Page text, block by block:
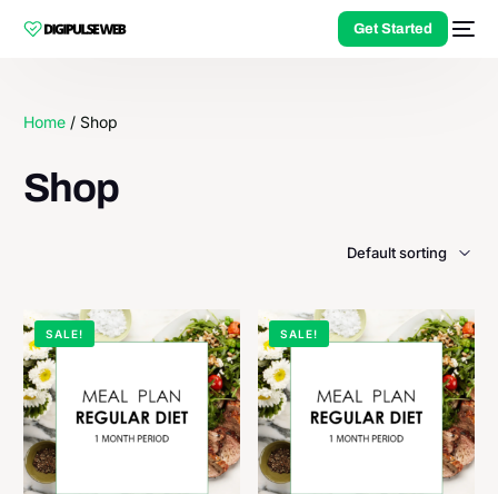
Get Started
Home / Shop
Shop
SALE! SALE!